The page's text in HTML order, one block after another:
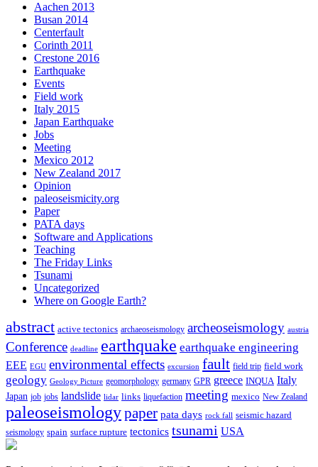
Aachen 2013
Busan 2014
Centerfault
Corinth 2011
Crestone 2016
Earthquake
Events
Field work
Italy 2015
Japan Earthquake
Jobs
Meeting
Mexico 2012
New Zealand 2017
Opinion
paleoseismicity.org
Paper
PATA days
Software and Applications
Teaching
The Friday Links
Tsunami
Uncategorized
Where on Google Earth?
abstract active tectonics archaeoseismology archeoseismology austria
Conference deadline earthquake earthquake engineering
EEE EGU environmental effects excursion fault field trip field work
geology Geology Picture geomorphology germany GPR greece INQUA Italy
Japan job jobs landslide lidar links liquefaction meeting mexico New Zealand
paleoseismologypaper pata days rock fall seismic hazard
seismology spain surface rupture tectonics tsunami USA